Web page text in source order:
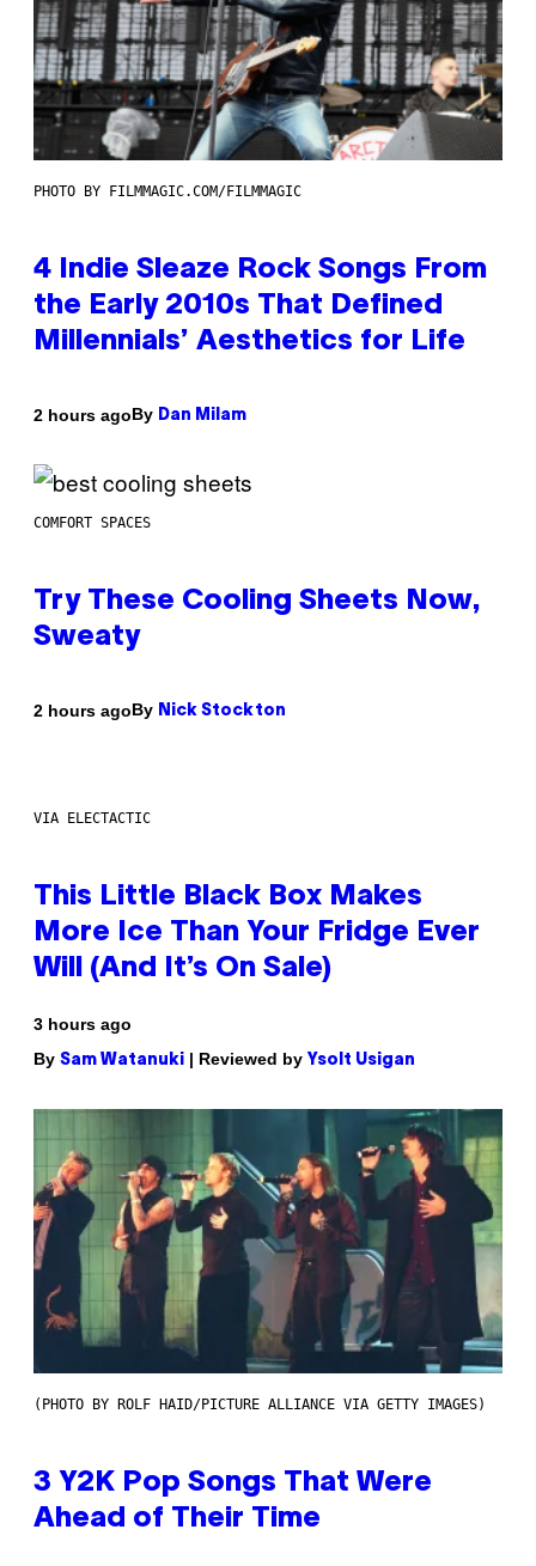
PHOTO BY FILMMAGIC.COM/FILMMAGIC
4 Indie Sleaze Rock Songs From
the Early 2010s That Defined
Millennials’ Aesthetics for Life
2 hours agoBy Dan Milam
COMFORT SPACES
Try These Cooling Sheets Now,
Sweaty
2 hours agoBy Nick Stockton
VIA ELECTACTIC
This Little Black Box Makes
More Ice Than Your Fridge Ever
Will (And It’s On Sale)
3 hours ago
By Sam Watanuki | Reviewed by Ysolt Usigan
(PHOTO BY ROLF HAID/PICTURE ALLIANCE VIA GETTY IMAGES)
3 Y2K Pop Songs That Were
Ahead of Their Time